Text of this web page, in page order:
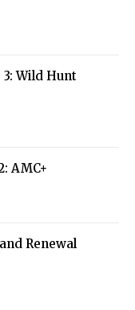
Wild Hunt
AMC+
Renewal